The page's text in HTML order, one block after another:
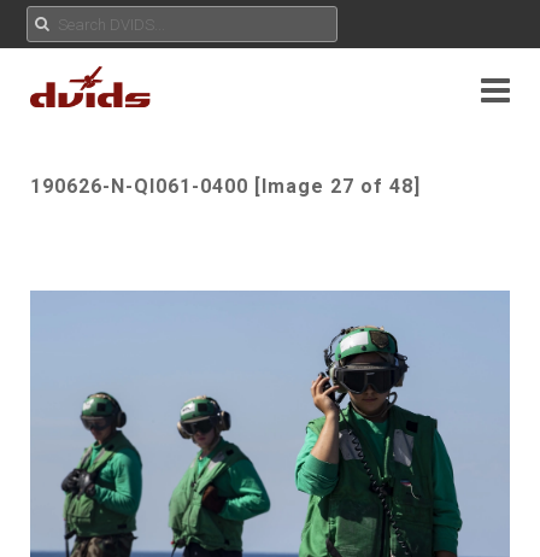
190626-N-QI061-0400 [Image 27 of 48]